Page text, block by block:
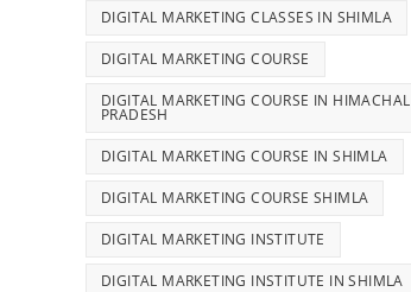
DIGITAL MARKETING CLASSES IN SHIMLA
DIGITAL MARKETING COURSE
DIGITAL MARKETING COURSE IN HIMACHAL
PRADESH
DIGITAL MARKETING COURSE IN SHIMLA
DIGITAL MARKETING COURSE SHIMLA
DIGITAL MARKETING INSTITUTE
DIGITAL MARKETING INSTITUTE IN SHIMLA